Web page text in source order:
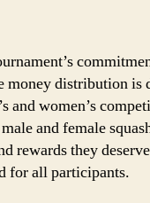
money distribution is
and women’s
and female
rewards they
for all participants.